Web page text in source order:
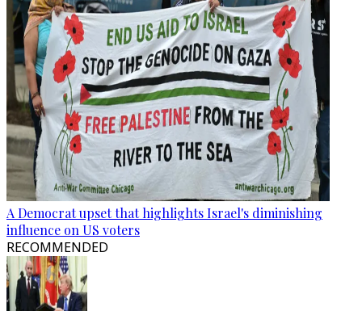
A Democrat upset that highlights Israel's diminishing
influence on US voters
RECOMMENDED